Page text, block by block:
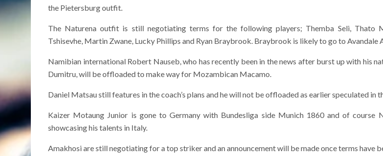
the Pietersburg outfit.
The Naturena outfit is still negotiating terms for the following players; Themba Seli, Thato
Tshisevhe, Martin Zwane, Lucky Phillips and Ryan Braybrook. Braybrook is likely to go to Avandale
Namibian international Robert Nauseb, who has recently been in the news after burst up with his
Dumitru, will be offloaded to make way for Mozambican Macamo.
Daniel Matsau still features in the coach’s plans and he will not be offloaded as earlier speculated in
Kaizer Motaung Junior is gone to Germany with Bundesliga side Munich 1860 and of course
showcasing his talents in Italy.
Amakhosi are still negotiating for a top striker and an announcement will be made once terms have